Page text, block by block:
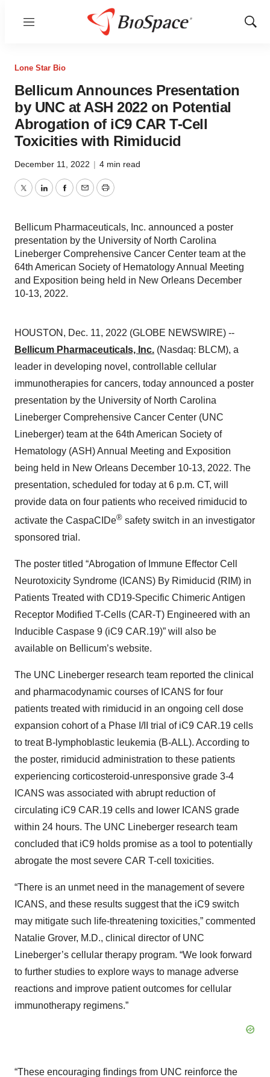
Menu
Show
Lone Star Bio
Bellicum Announces Presentation
by UNC at ASH 2022 on Potential
Abrogation of iC9 CAR T-Cell
Toxicities with Rimiducid
December 11, 2022 | 4 min read
TwitterLinkedInFacebook
EmailPrint
Bellicum Pharmaceuticals, Inc. announced a poster
presentation by the University of North Carolina
Lineberger Comprehensive Cancer Center team at the
64th American Society of Hematology Annual Meeting
and Exposition being held in New Orleans December
10-13, 2022.
HOUSTON, Dec. 11, 2022 (GLOBE NEWSWIRE) --
Bellicum Pharmaceuticals, Inc. (Nasdaq: BLCM), a
leader in developing novel, controllable cellular
immunotherapies for cancers, today announced a poster
presentation by the University of North Carolina
Lineberger Comprehensive Cancer Center (UNC
Lineberger) team at the 64th American Society of
Hematology (ASH) Annual Meeting and Exposition
being held in New Orleans December 10-13, 2022. The
presentation, scheduled for today at 6 p.m. CT, will
provide data on four patients who received rimiducid to
activate the CaspaCIDe® safety switch in an investigator
sponsored trial.
The poster titled “Abrogation of Immune Effector Cell
Neurotoxicity Syndrome (ICANS) By Rimiducid (RIM) in
Patients Treated with CD19-Specific Chimeric Antigen
Receptor Modified T-Cells (CAR-T) Engineered with an
Inducible Caspase 9 (iC9 CAR.19)” will also be
available on Bellicum’s website.
The UNC Lineberger research team reported the clinical
and pharmacodynamic courses of ICANS for four
patients treated with rimiducid in an ongoing cell dose
expansion cohort of a Phase I/II trial of iC9 CAR.19 cells
to treat B-lymphoblastic leukemia (B-ALL). According to
the poster, rimiducid administration to these patients
experiencing corticosteroid-unresponsive grade 3-4
ICANS was associated with abrupt reduction of
circulating iC9 CAR.19 cells and lower ICANS grade
within 24 hours. The UNC Lineberger research team
concluded that iC9 holds promise as a tool to potentially
abrogate the most severe CAR T-cell toxicities.
“There is an unmet need in the management of severe
ICANS, and these results suggest that the iC9 switch
may mitigate such life-threatening toxicities,” commented
Natalie Grover, M.D., clinical director of UNC
Lineberger’s cellular therapy program. “We look forward
to further studies to explore ways to manage adverse
reactions and improve patient outcomes for cellular
immunotherapy regimens.”
“These encouraging findings from UNC reinforce the